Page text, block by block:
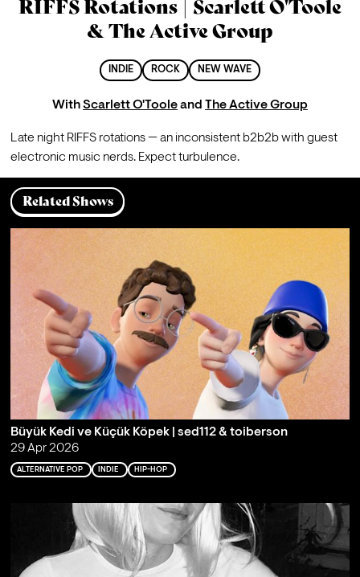
RIFFS Rotations | Scarlett O'Toole
& The Active Group
INDIE ROCK NEW WAVE
WithScarlett O'Tooleand The Active Group
Late night RIFFS rotations — an inconsistent b2b2b with guest
electronic music nerds. Expect turbulence.
Related Shows
Büyük Kedi ve Küçük Köpek | sed112 & toiberson
29 Apr 2026
ALTERNATIVE POP INDIE HIP-HOP